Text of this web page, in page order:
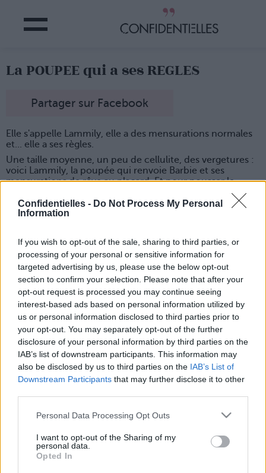
Confidentielles - Do Not Process My Personal
Information
If you wish to opt-out of the sale, sharing to third parties, or
processing of your personal or sensitive information for
targeted advertising by us, please use the below opt-out
section to confirm your selection. Please note that after your
opt-out request is processed you may continue seeing
interest-based ads based on personal information utilized by
us or personal information disclosed to third parties prior to
your opt-out. You may separately opt-out of the further
disclosure of your personal information by third parties on the
IAB’s list of downstream participants. This information may
also be disclosed by us to third parties on the IAB’s List of
Downstream Participants that may further disclose it to other
Personal Data Processing Opt Outs
I want to opt-out of the Sharing of my
personal data.
Opted In
La POUPEE qui a ses REGLES
Partager sur Facebook
Elle s'appelle Lammily, elle a des mensurations normales
et... elle a ses règles.
Une taille moyenne, un peu de cellulite, des vergetures :
voici Lammily, la poupée qui renvoie Barbie et ses
mensurations de rêve au placard. Et pour pousser le
réalisme jusqu'au bout, son créateur a décidé de lui
ajouter une "option" : le cycle menstruel.
Tout est prévu, avec des serviettes hygiéniques
poupée quand elles le voudront. Le tout est accompagné
d'un calendrier pour prévoir le cycle suivant.
La Lammily est en vente